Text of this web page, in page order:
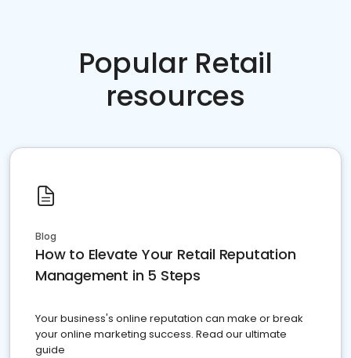
Popular Retail
resources
Blog
How to Elevate Your Retail Reputation
Management in 5 Steps
Your business's online reputation can make or break
your online marketing success. Read our ultimate
guide